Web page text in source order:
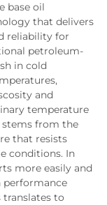
base oil
that delivers
reliability for
petroleum-
in cold
and
temperature
stems from the
that resists
conditions. In
more easily and
translates to